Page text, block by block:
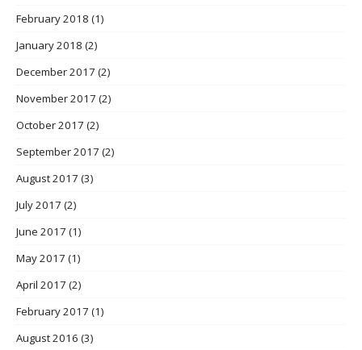
February 2018 (1)
January 2018 (2)
December 2017 (2)
November 2017 (2)
October 2017 (2)
September 2017 (2)
August 2017 (3)
July 2017 (2)
June 2017 (1)
May 2017 (1)
April 2017 (2)
February 2017 (1)
August 2016 (3)